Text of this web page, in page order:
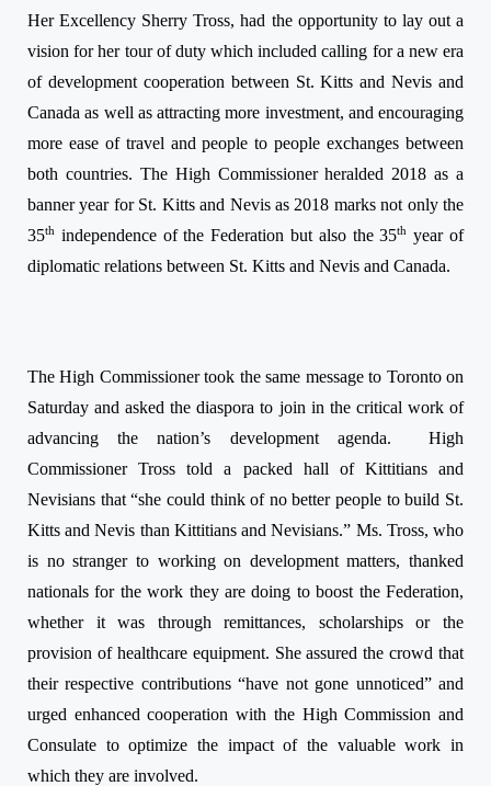
Her Excellency Sherry Tross, had the opportunity to lay out a
vision for her tour of duty which included calling for a new era
of development cooperation between St. Kitts and Nevis and
Canada as well as attracting more investment, and encouraging
more ease of travel and people to people exchanges between
both countries. The High Commissioner heralded 2018 as a
banner year for St. Kitts and Nevis as 2018 marks not only the
35th independence of the Federation but also the 35th year of
diplomatic relations between St. Kitts and Nevis and Canada.
The High Commissioner took the same message to Toronto on
Saturday and asked the diaspora to join in the critical work of
advancing the nation’s development agenda.
High
Commissioner Tross told a packed hall of Kittitians and
Nevisians that “she could think of no better people to build St.
Kitts and Nevis than Kittitians and Nevisians.” Ms. Tross, who
is no stranger to working on development matters, thanked
nationals for the work they are doing to boost the Federation,
whether it was through remittances, scholarships or the
provision of healthcare equipment. She assured the crowd that
their respective contributions “have not gone unnoticed” and
urged enhanced cooperation with the High Commission and
Consulate to optimize the impact of the valuable work in
which they are involved.